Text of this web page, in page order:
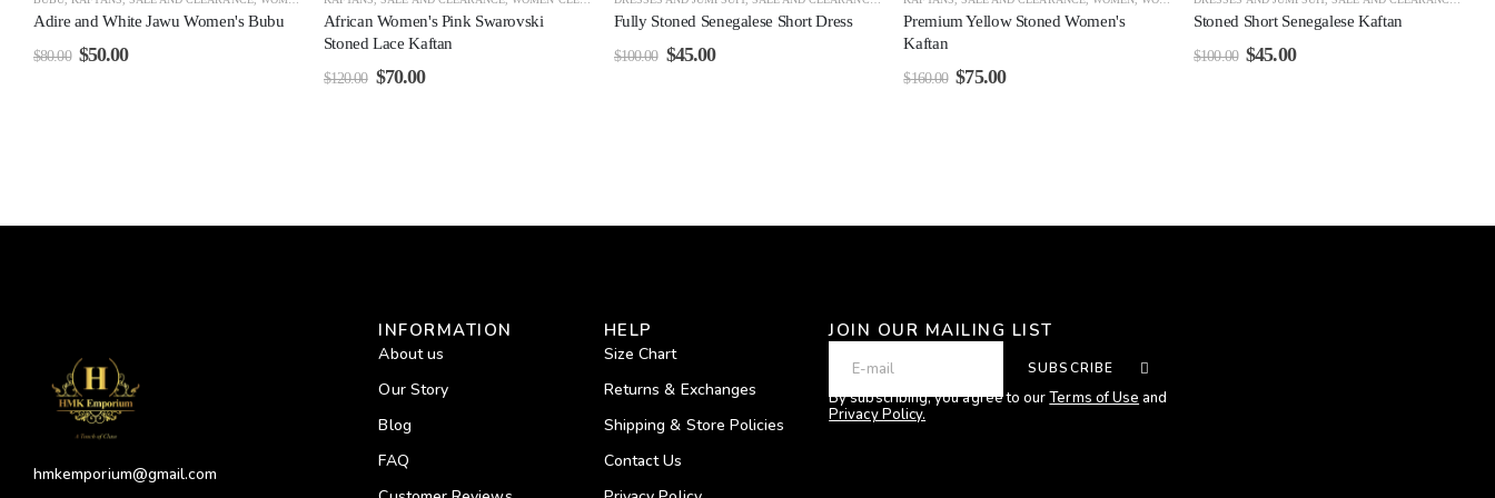
Adire and White Jawu Women's Bubu
$80.00 $50.00
African Women's Pink Swarovski
Stoned Lace Kaftan
$120.00 $70.00
Fully Stoned Senegalese Short Dress
$100.00 $45.00
Premium Yellow Stoned Women's
Kaftan
$160.00 $75.00
Stoned Short Senegalese Kaftan
$100.00 $45.00
hmkemporium@gmail.com
JOIN OUR MAILING LIST
SUBSCRIBE
By subscribing, you agree to ourTerms of Use and
Privacy Policy.
INFORMATION
About us
Our Story
Blog
FAQ
HELP
Size Chart
Returns & Exchanges
Shipping & Store Policies
Contact Us